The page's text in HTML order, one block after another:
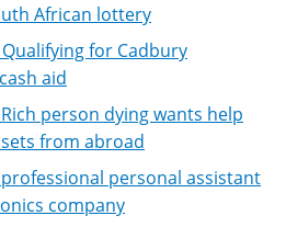
African lottery
for Cadbury
aid
person dying wants help
from abroad
personal assistant
company